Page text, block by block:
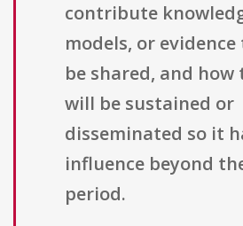
contribute
models, or
be shared, and how
will be sustained or
disseminated so it
influence beyond
period.